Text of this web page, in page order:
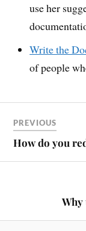
use her
Write the
of people
PREVIOUS
How do you
Why